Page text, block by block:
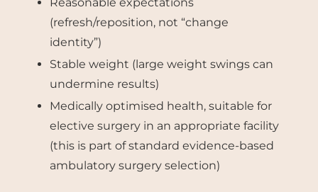
(refresh/reposition, not “change
identity”)
Stable weight (large weight swings can
undermine results)
Medically optimised health, suitable for
elective surgery in an appropriate facility
(this is part of standard evidence-based
ambulatory surgery selection)